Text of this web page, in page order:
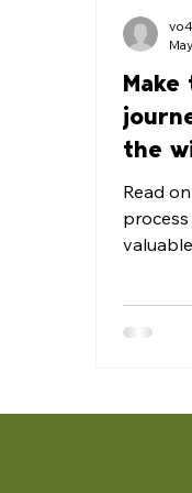
Make
the
Read
process